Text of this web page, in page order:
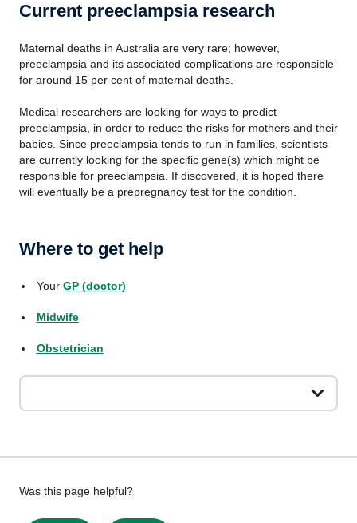
Current preeclampsia research
Maternal deaths in Australia are very rare; however,
preeclampsia and its associated complications are responsible
for around 15 per cent of maternal deaths.
Medical researchers are looking for ways to predict
preeclampsia, in order to reduce the risks for mothers and their
babies. Since preeclampsia tends to run in families, scientists
are currently looking for the specific gene(s) which might be
responsible for preeclampsia. If discovered, it is hoped there
will eventually be a prepregnancy test for the condition.
Where to get help
Your GP (doctor)
Midwife
Obstetrician
Give
feedback
Was this page helpful?